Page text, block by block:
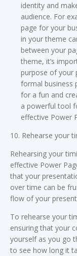
identity and
audience. For
page for your
in your theme
between your
theme, it’s
purpose of your
formal business
for a fun and
a powerful tool
effective Power
10. Rehearse your
Rehearsing your
effective Power
that your
over time can be
flow of your
To rehearse your
ensuring that your
yourself as you go
to see how long it